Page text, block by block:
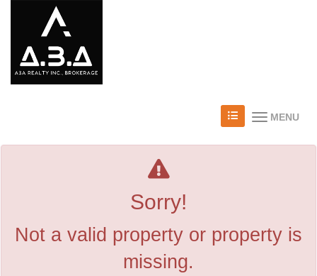
MENU
Sorry!
Not a valid property or property is
missing.